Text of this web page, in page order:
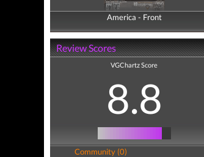
America - Front
America - Back
Review Scores
VGChartz Score
8.8
Community (0)